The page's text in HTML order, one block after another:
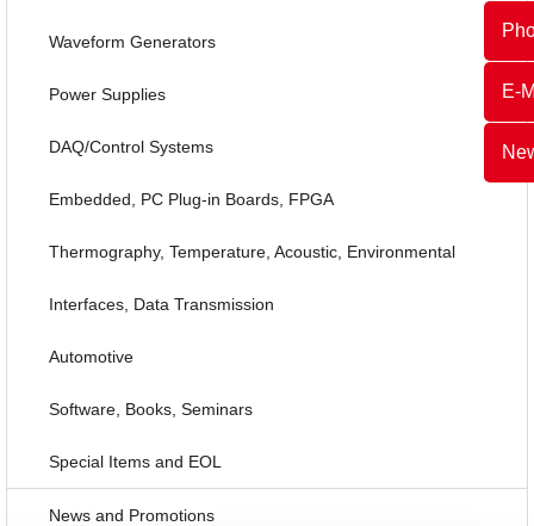
E-
Waveform Generators
Power Supplies
DAQ/Control Systems
Embedded, PC Plug-in Boards, FPGA
Thermography, Temperature, Acoustic, Environmental
Interfaces, Data Transmission
Automotive
Software, Books, Seminars
Special Items and EOL
News and Promotions